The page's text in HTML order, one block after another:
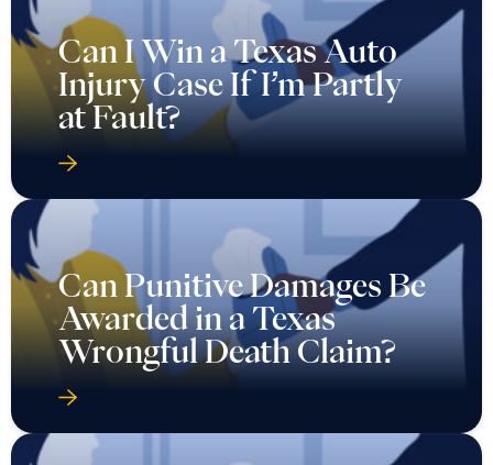
Can I Win a Texas Auto
Injury Case If I’m Partly
at Fault?
Can Punitive Damages Be
Awarded in a Texas
Wrongful Death Claim?